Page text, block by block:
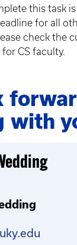
this task
for all
check the
CS faculty.
with